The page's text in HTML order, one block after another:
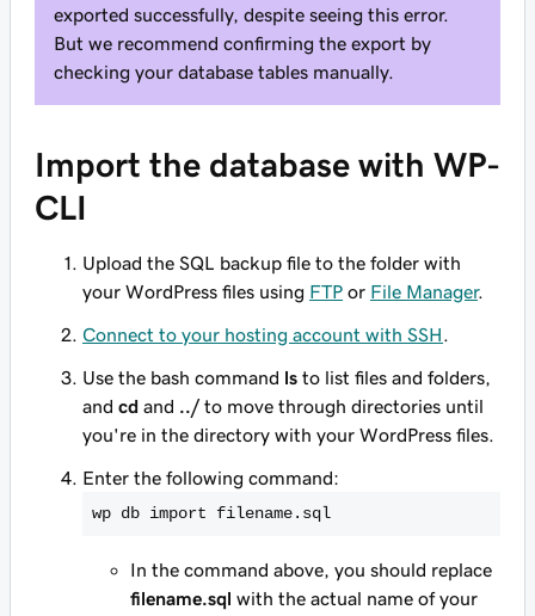
exported successfully, despite seeing this error.
But we recommend confirming the export by
checking your database tables manually.
Import the database with WP-
CLI
Upload the SQL backup file to the folder with
your WordPress files using FTP or File Manager.
Connect to your hosting account with SSH
Use the bash command ls to list files and folders,
and cd and ../to move through directories until
you're in the directory with your WordPress files.
Enter the following command:
wp db import filename.sql
In the command above, you should replace
filename.sql with the actual name of your